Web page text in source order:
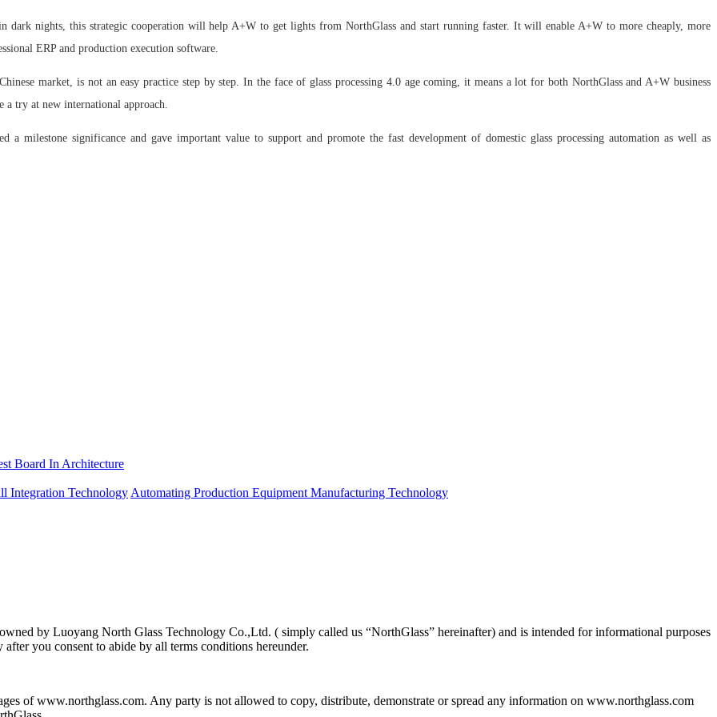
nights, this strategic cooperation will help A+W to get lights from NorthGlass and start running faster. It will enable A+W to more cheaply, more
ERP and production execution software.
market, is not an easy practice step by step. In the face of glass processing 4.0 age coming, it means a lot for both NorthGlass and A+W business
a try at new international approach.
a milestone significance and gave important value to support and promote the fast development of domestic glass processing automation as well as
Board In Architecture
Integration Technology Automating Production Equipment Manufacturing Technology
by Luoyang North Glass Technology Co.,Ltd. ( simply called us “NorthGlass” hereinafter) and is intended for informational purposes
you consent to abide by all terms conditions hereunder.
of www.northglass.com. Any party is not allowed to copy, distribute, demonstrate or spread any information on www.northglass.com